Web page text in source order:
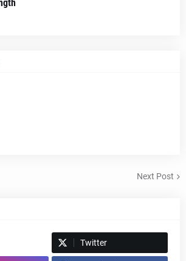
Next Post
Twitter